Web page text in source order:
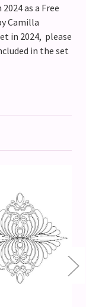
as a Free
Camilla
in 2024, please
in the set